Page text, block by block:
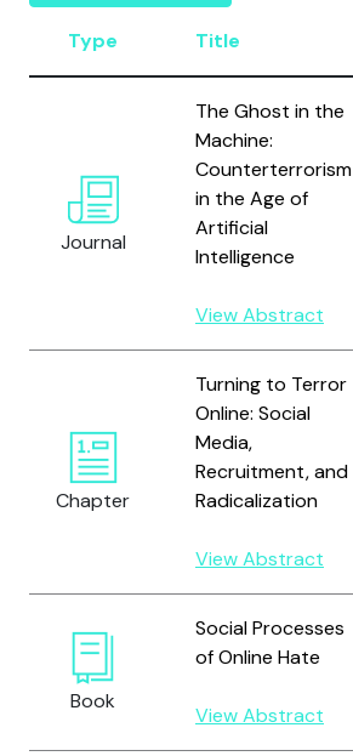
Type Title
Journal
The Ghost in the
Machine:
Counterterrorism
in the Age of
Artificial
Intelligence
View Abstract
Chapter
Turning to Terror
Online: Social
Media,
Recruitment, and
Radicalization
View Abstract
Book
Social Processes
of Online Hate
View Abstract